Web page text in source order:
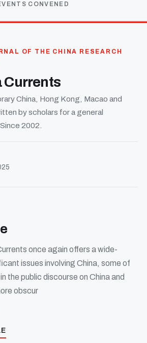
CONVENED
OF THE CHINA RESEARCH
Currents
China, Hong Kong, Macao and
by scholars for a general
2002.
once again offers a wide-
issues involving China, some of
the public discourse on China and
obscur